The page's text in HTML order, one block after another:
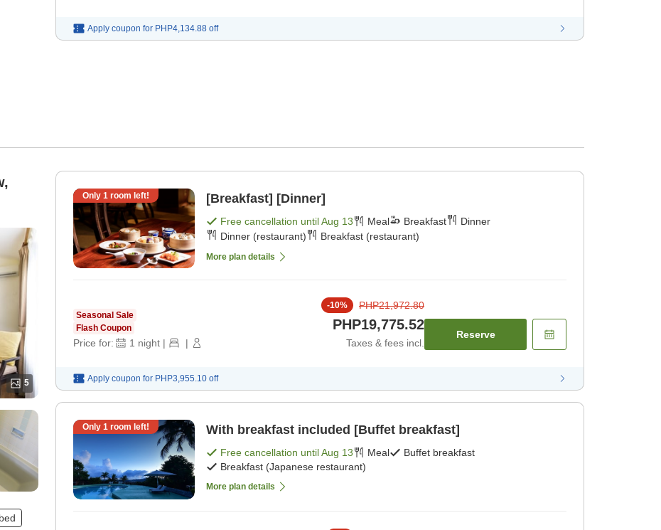
Apply coupon for PHP4,134.88 off
5
Only 1 room left! [Breakfast] [Dinner]
Free cancellation untilAug 13 Meal Breakfast
Dinner
Dinner (restaurant)
Breakfast (restaurant)
More plan details
Seasonal Sale
Flash Coupon
Price for: 1 night | |
-10% PHP21,972.80
PHP19,775.52
Taxes & fees incl.
Reserve
Apply coupon for PHP3,955.10 off
Only 1 room left! With breakfast included [Buffet breakfast]
Free cancellation untilAug 13 Meal
Buffet breakfast
Breakfast (Japanese restaurant)
More plan details